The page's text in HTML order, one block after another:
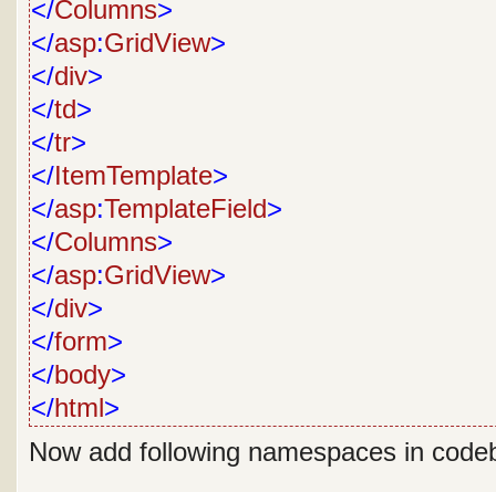
</Columns>
</asp:GridView>
</div>
</td>
</tr>
</ItemTemplate>
</asp:TemplateField>
</Columns>
</asp:GridView>
</div>
</form>
</body>
</html>
Now add following namespaces in